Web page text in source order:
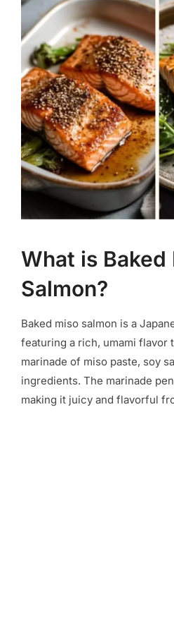
What is Baked
Salmon?
Baked miso salmon is a
featuring a rich, umami flavor
marinade of miso paste, soy
ingredients. The marinade
making it juicy and flavorful